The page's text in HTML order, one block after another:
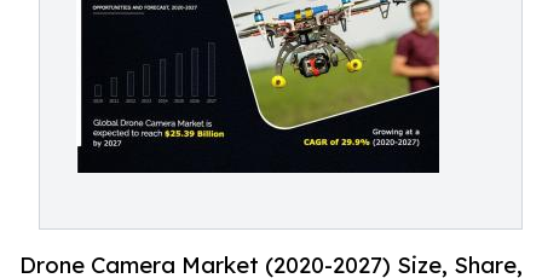
Drone Camera Market (2020-2027) Size, Share,